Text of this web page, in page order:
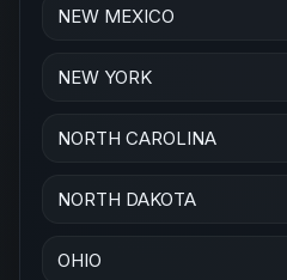
NEW MEXICO
NEW YORK
NORTH CAROLINA
NORTH DAKOTA
OHIO